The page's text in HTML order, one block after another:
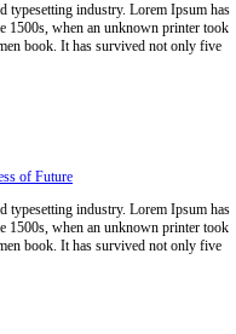
typesetting industry. Lorem Ipsum has
1500s, when an unknown printer took
book. It has survived not only five
of Future
typesetting industry. Lorem Ipsum has
1500s, when an unknown printer took
book. It has survived not only five